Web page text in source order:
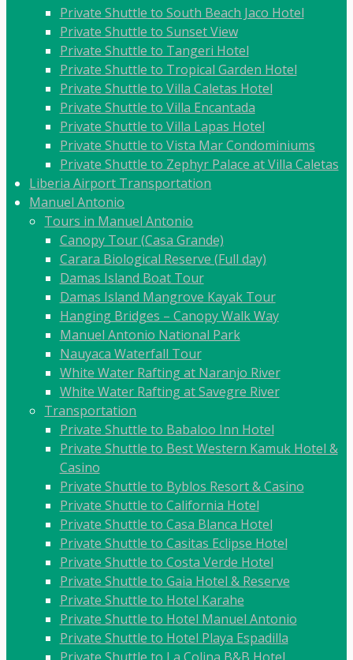
Private Shuttle to South Beach Jaco Hotel
Private Shuttle to Sunset View
Private Shuttle to Tangeri Hotel
Private Shuttle to Tropical Garden Hotel
Private Shuttle to Villa Caletas Hotel
Private Shuttle to Villa Encantada
Private Shuttle to Villa Lapas Hotel
Private Shuttle to Vista Mar Condominiums
Private Shuttle to Zephyr Palace at Villa Caletas
Liberia Airport Transportation
Manuel Antonio
Tours in Manuel Antonio
Canopy Tour (Casa Grande)
Carara Biological Reserve (Full day)
Damas Island Boat Tour
Damas Island Mangrove Kayak Tour
Hanging Bridges – Canopy Walk Way
Manuel Antonio National Park
Nauyaca Waterfall Tour
White Water Rafting at Naranjo River
White Water Rafting at Savegre River
Transportation
Private Shuttle to Babaloo Inn Hotel
Private Shuttle to Best Western Kamuk Hotel &
Casino
Private Shuttle to Byblos Resort & Casino
Private Shuttle to California Hotel
Private Shuttle to Casa Blanca Hotel
Private Shuttle to Casitas Eclipse Hotel
Private Shuttle to Costa Verde Hotel
Private Shuttle to Gaia Hotel & Reserve
Private Shuttle to Hotel Karahe
Private Shuttle to Hotel Manuel Antonio
Private Shuttle to Hotel Playa Espadilla